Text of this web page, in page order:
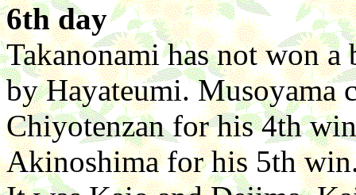
6th day
Takanonami has not won
by Hayateumi. Musoyama
Chiyotenzan for his 4th
Akinoshima for his 5th